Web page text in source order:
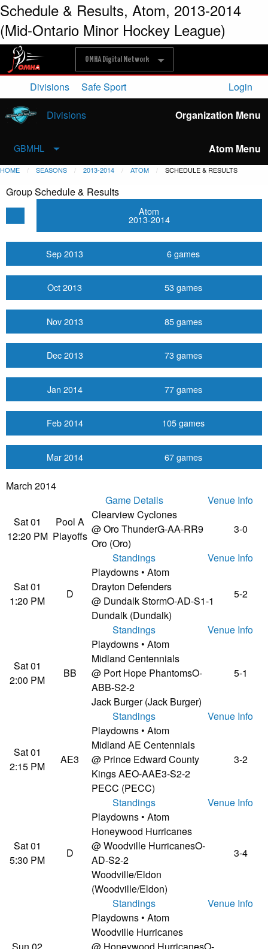
Schedule & Results, Atom, 2013-2014
(Mid-Ontario Minor Hockey League)
OMHA Digital Network
Divisions Safe Sport Login
Divisions Organization Menu
GBMHL Atom Menu
HOME SEASONS 2013-2014 ATOM SCHEDULE & RESULTS
Group Schedule & Results
Atom
2013-2014
Sep 2013 6 games
Oct 2013 53 games
Nov 2013 85 games
Dec 2013 73 games
Jan 2014 77 games
Feb 2014 105 games
Mar 2014 67 games
March 2014
Game Details
Venue Info
Sat 01
12:20 PM
Pool A
Playoffs
Clearview Cyclones
@ Oro ThunderG-AA-RR9
Oro (Oro)
3-0
Standings Venue Info
Sat 01
1:20 PM
D
Playdowns • Atom
Drayton Defenders
@ Dundalk StormO-AD-S1-1
Dundalk (Dundalk)
5-2
Standings Venue Info
Sat 01
2:00 PM
BB
Playdowns • Atom
Midland Centennials
@ Port Hope PhantomsO-
ABB-S2-2
Jack Burger (Jack Burger)
5-1
Standings Venue Info
Sat 01
2:15 PM
AE3
Playdowns • Atom
Midland AE Centennials
@ Prince Edward County
Kings AEO-AAE3-S2-2
PECC (PECC)
3-2
Standings Venue Info
Sat 01
5:30 PM
D
Playdowns • Atom
Honeywood Hurricanes
@ Woodville HurricanesO-
AD-S2-2
Woodville/Eldon
(Woodville/Eldon)
3-4
Standings Venue Info
Playdowns • Atom
Woodville Hurricanes